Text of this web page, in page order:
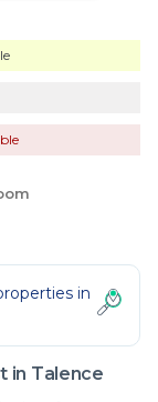
in
in Talence